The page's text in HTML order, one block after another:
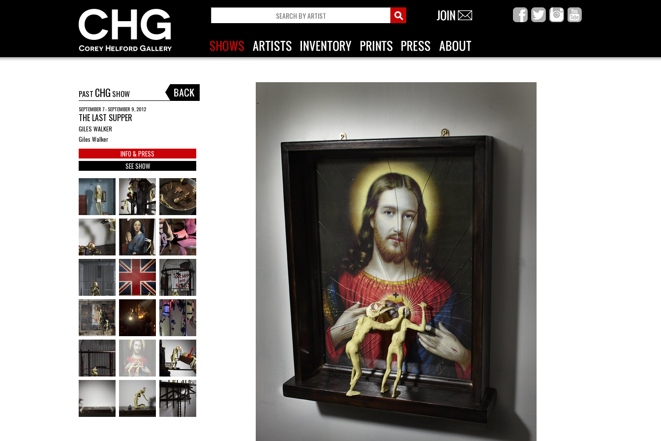
PAST CHG SHOW
SEPTEMBER 7 - SEPTEMBER 9, 2012
THE LAST SUPPER
GILES WALKER
Giles Walker
INFO & PRESS
SEE SHOW